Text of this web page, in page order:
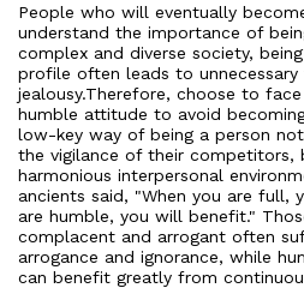
People who will eventually
understand the importance of
complex and diverse society,
profile often leads to unnecessary
jealousy.Therefore, choose to
humble attitude to avoid
low-key way of being a person
the vigilance of their competitors,
harmonious interpersonal
ancients said, "When you are full,
are humble, you will benefit."
complacent and arrogant often
arrogance and ignorance, while
can benefit greatly from